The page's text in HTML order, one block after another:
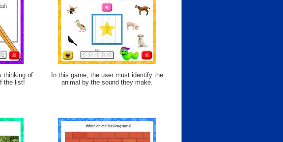
thinking of
the list!
In this game, the user must identify the
animal by the sound they make.